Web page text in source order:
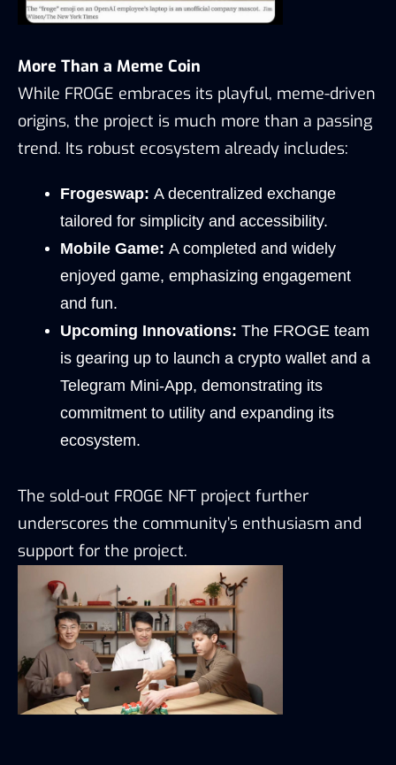
More Than a Meme Coin
While FROGE embraces its playful, meme-driven
origins, the project is much more than a passing
trend. Its robust ecosystem already includes:
Frogeswap: A decentralized exchange
tailored for simplicity and accessibility.
Mobile Game: A completed and widely
enjoyed game, emphasizing engagement
and fun.
Upcoming Innovations: The FROGE team
is gearing up to launch a crypto wallet and a
Telegram Mini-App, demonstrating its
commitment to utility and expanding its
ecosystem.
The sold-out FROGE NFT project further
underscores the community’s enthusiasm and
support for the project.